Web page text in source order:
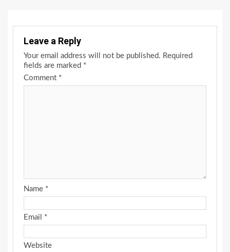
Leave a Reply
Your email address will not be published. Required
fields are marked *
Comment *
Name *
Email *
Website